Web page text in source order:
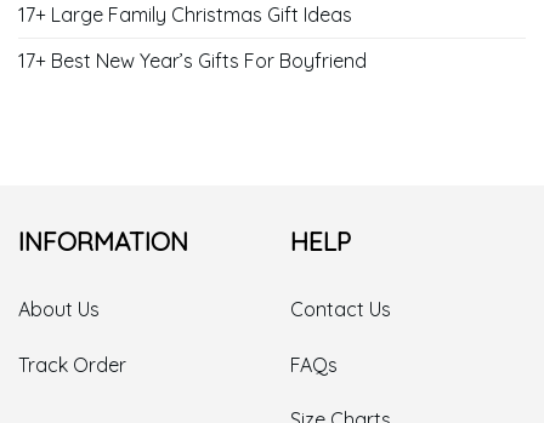
17+ Large Family Christmas Gift Ideas
17+ Best New Year’s Gifts For Boyfriend
INFORMATION
About Us
Track Order
HELP
Contact Us
FAQs